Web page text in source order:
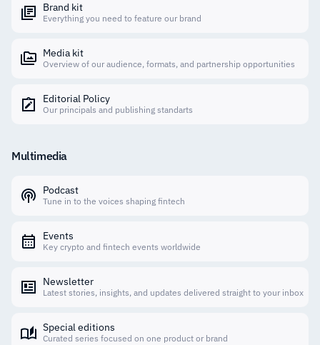
Brand kit
Everything you need to feature our brand
Media kit
Overview of our audience, formats, and partnership opportunities
Editorial Policy
Our principals and publishing standarts
Multimedia
Podcast
Tune in to the voices shaping fintech
Events
Key crypto and fintech events worldwide
Newsletter
Latest stories, insights, and updates delivered straight to your inbox
Special editions
Curated series focused on one product or brand